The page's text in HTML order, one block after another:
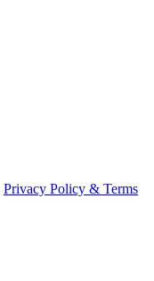
Privacy Policy & Terms